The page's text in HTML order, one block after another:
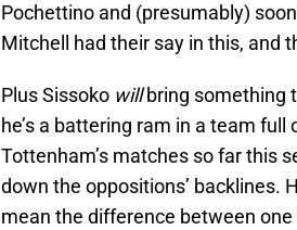
Pochettino and (presumably)
Mitchell had their say in this, and
Plus Sissoko willbring something
he’s a battering ram in a team
Tottenham’s matches so far this
down the oppositions’ backlines.
mean the difference between